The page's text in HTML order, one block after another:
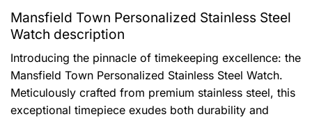
Mansfield Town Personalized Stainless Steel
Watch description
Introducing the pinnacle of timekeeping excellence: the
Mansfield Town Personalized Stainless Steel Watch.
Meticulously crafted from premium stainless steel, this
exceptional timepiece exudes both durability and